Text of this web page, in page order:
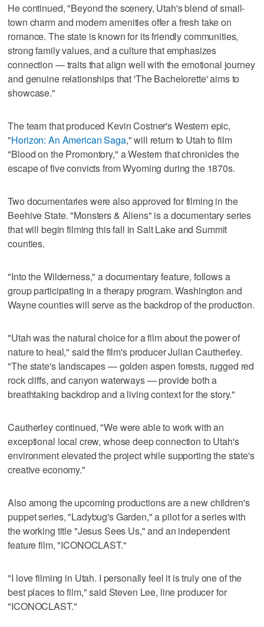
He continued, "Beyond the scenery, Utah's blend of small-
town charm and modern amenities offer a fresh take on
romance. The state is known for its friendly communities,
strong family values, and a culture that emphasizes
connection — traits that align well with the emotional journey
and genuine relationships that 'The Bachelorette' aims to
showcase."
The team that produced Kevin Costner's Western epic,
"Horizon: An American Saga," will return to Utah to film
"Blood on the Promontory," a Western that chronicles the
escape of five convicts from Wyoming during the 1870s.
Two documentaries were also approved for filming in the
Beehive State. "Monsters & Aliens" is a documentary series
that will begin filming this fall in Salt Lake and Summit
counties.
"Into the Wilderness," a documentary feature, follows a
group participating in a therapy program. Washington and
Wayne counties will serve as the backdrop of the production.
"Utah was the natural choice for a film about the power of
nature to heal," said the film's producer Julian Cautherley.
"The state's landscapes — golden aspen forests, rugged red
rock cliffs, and canyon waterways — provide both a
breathtaking backdrop and a living context for the story."
Cautherley continued, "We were able to work with an
exceptional local crew, whose deep connection to Utah's
environment elevated the project while supporting the state's
creative economy."
Also among the upcoming productions are a new children's
puppet series, "Ladybug's Garden," a pilot for a series with
the working title "Jesus Sees Us," and an independent
feature film, "ICONOCLAST."
"I love filming in Utah. I personally feel it is truly one of the
best places to film," said Steven Lee, line producer for
"ICONOCLAST."